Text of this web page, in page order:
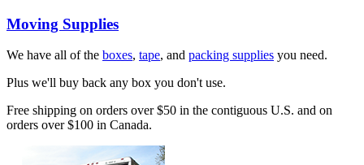
Moving Supplies
We have all of the boxes, tape, and packing supplies you need.
Plus we'll buy back any box you don't use.
Free shipping on orders over $50 in the contiguous U.S. and on
orders over $100 in Canada.